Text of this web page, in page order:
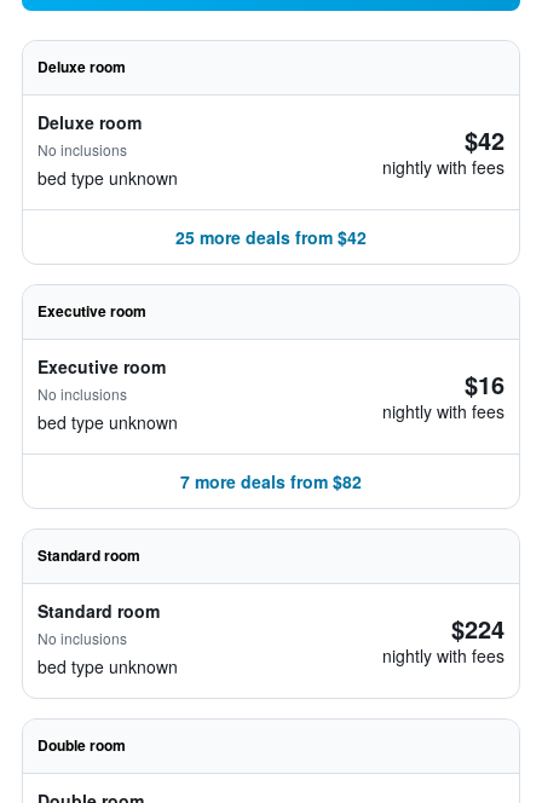
Deluxe room
Deluxe room
No inclusions
bed type unknown
$42
nightly with fees
25 more deals from $42
Executive room
Executive room
No inclusions
bed type unknown
$16
nightly with fees
7 more deals from $82
Standard room
Standard room
No inclusions
bed type unknown
$224
nightly with fees
Double room